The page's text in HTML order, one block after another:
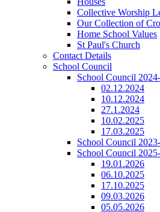
Collective Worship
Our Collection of
Home School Values
St Paul's Church
Contact Details
School Council
School Council
02.12.2024
10.12.2024
27.1.2024
10.02.2025
17.03.2025
School Council
School Council
19.01.2026
06.10.2025
17.10.2025
09.03.2026
05.05.2026